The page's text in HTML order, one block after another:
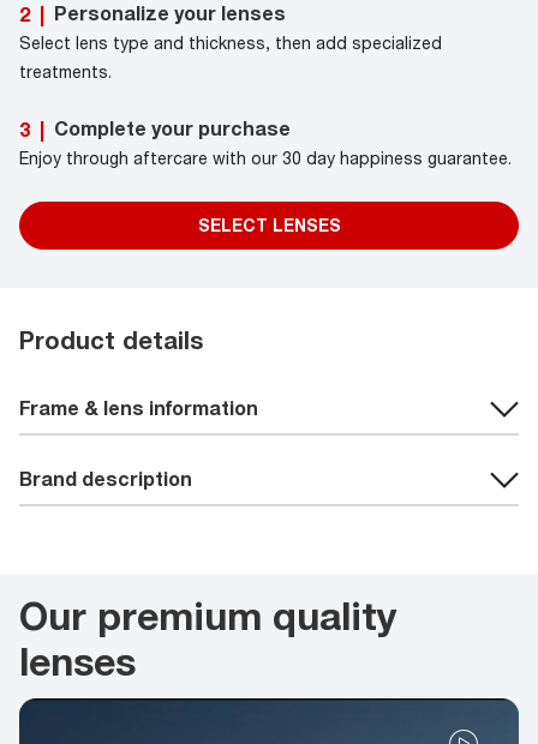
2 | Personalize your lenses
Select lens type and thickness, then add specialized
treatments.
3 | Complete your purchase
Enjoy through aftercare with our 30 day happiness guarantee.
SELECT LENSES
Product details
Frame & lens information
Brand description
Our premium quality
lenses